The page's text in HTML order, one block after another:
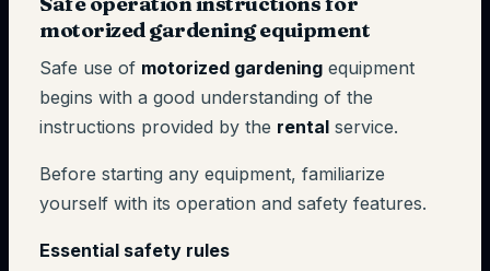
motorized gardening equipment
Safe use of motorized gardening equipment
begins with a good understanding of the
instructions provided by the rental service.
Before starting any equipment, familiarize
yourself with its operation and safety features.
Essential safety rules